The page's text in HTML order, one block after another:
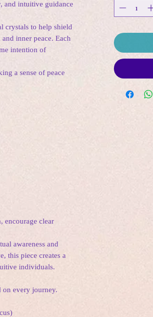
and intuitive guidance
crystals to help shield
inner peace. Each
intention of
a sense of peace
encourage clear
awareness and
this piece creates a
individuals.
on every journey.